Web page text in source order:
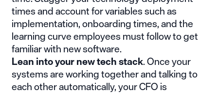
times and account for variables such as
implementation, onboarding times, and the
learning curve employees must follow to get
familiar with new software.
Lean into your new tech stack. Once your
systems are working together and talking to
each other automatically, your CFO is